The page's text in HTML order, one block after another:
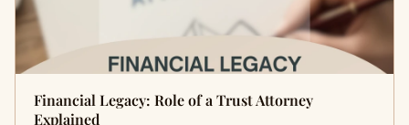
Financial Legacy: Role of a Trust Attorney
Explained